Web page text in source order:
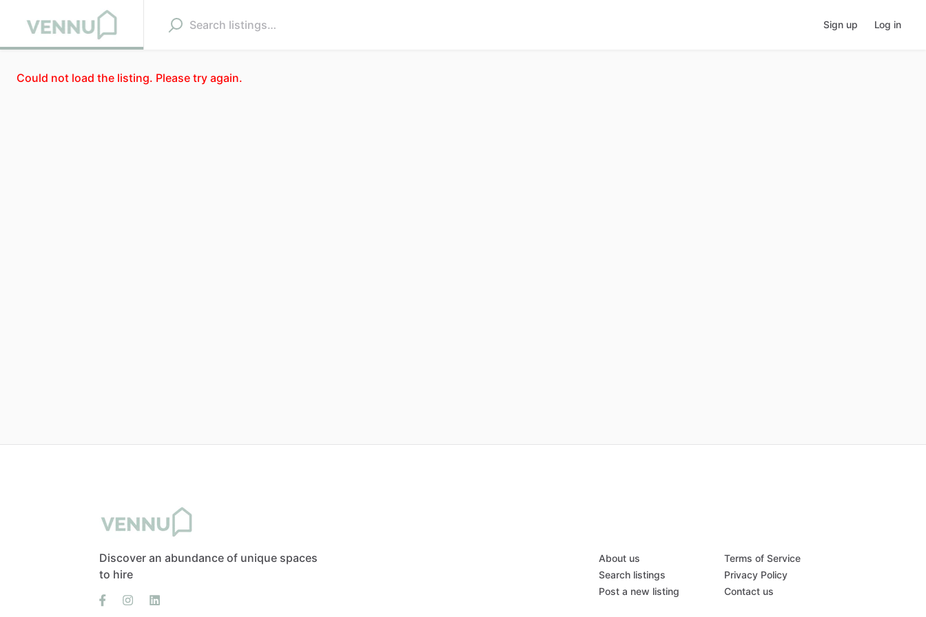
Sign up Log in
Could not load the listing. Please try again.
Discover an abundance of unique spaces
to hire
About us
Search listings
Post a new listing
Terms of Service
Privacy Policy
Contact us